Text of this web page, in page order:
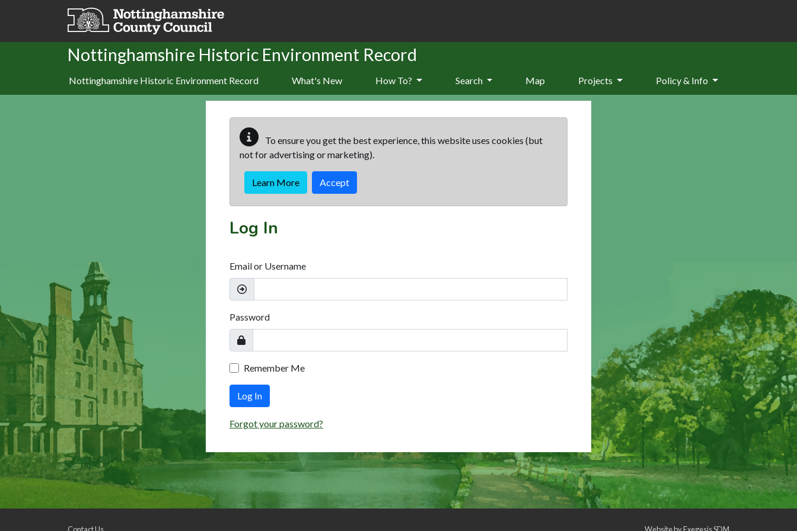
Skip to main content
Nottinghamshire Historic Environment Record
Nottinghamshire Historic Environment Record What's New How To? Search Map Projects Policy & Info
To ensure you get the best experience, this website uses cookies (but
not for advertising or marketing).
Learn More Accept
Log In
Email or Username
Password
Remember Me
Log In
Forgot your password?